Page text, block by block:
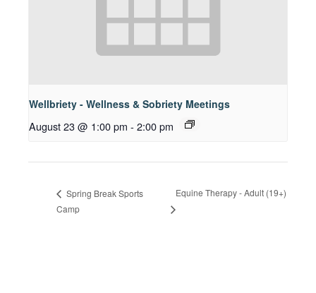
Wellbriety - Wellness & Sobriety Meetings
August 23 @ 1:00 pm - 2:00 pm
Spring Break Sports
Camp
Equine Therapy - Adult (19+)